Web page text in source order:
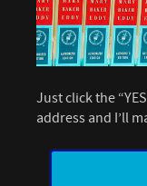
Just click the
address and I’ll